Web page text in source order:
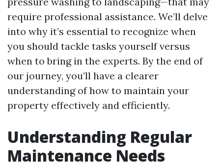
require professional assistance. We’ll delve
into why it’s essential to recognize when
you should tackle tasks yourself versus
when to bring in the experts. By the end of
our journey, you’ll have a clearer
understanding of how to maintain your
property effectively and efficiently.
Understanding Regular
Maintenance Needs